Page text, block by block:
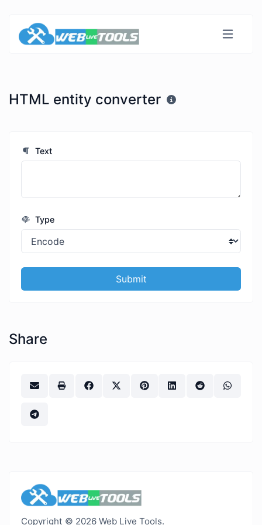
HTML entity converter
Text
Type
Submit
Share
Copyright © 2026 Web Live Tools.